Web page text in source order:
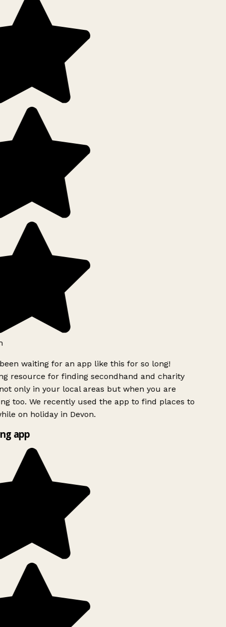
waiting for an app like this for so long!
resource for finding secondhand and charity
only in your local areas but when you are
too. We recently used the app to find places to
on holiday in Devon.
app